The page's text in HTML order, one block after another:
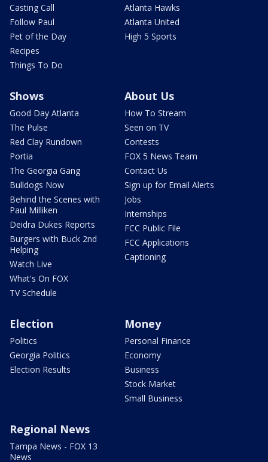
Casting Call
Follow Paul
Pet of the Day
Recipes
Things To Do
Atlanta Hawks
Atlanta United
High 5 Sports
Shows
Good Day Atlanta
The Pulse
Red Clay Rundown
Portia
The Georgia Gang
Bulldogs Now
Behind the Scenes with
Paul Milliken
Deidra Dukes Reports
Burgers with Buck 2nd
Helping
Watch Live
What's On FOX
TV Schedule
About Us
How To Stream
Seen on TV
Contests
FOX 5 News Team
Contact Us
Sign up for Email Alerts
Jobs
Internships
FCC Public File
FCC Applications
Captioning
Election
Politics
Georgia Politics
Election Results
Money
Personal Finance
Economy
Business
Stock Market
Small Business
Regional News
Tampa News - FOX 13
News